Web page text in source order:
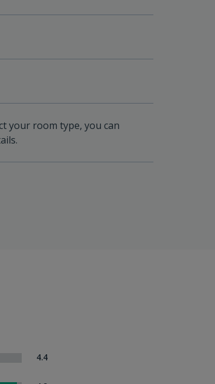
your room type, you can
4.4